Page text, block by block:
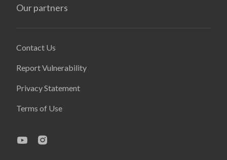
Our partners
Contact Us
Report Vulnerability
Privacy Statement
Terms of Use